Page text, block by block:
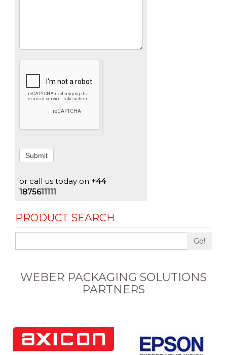
Submit
or call us today on +44
1875611111
PRODUCT SEARCH
Go!
WEBER PACKAGING SOLUTIONS
PARTNERS